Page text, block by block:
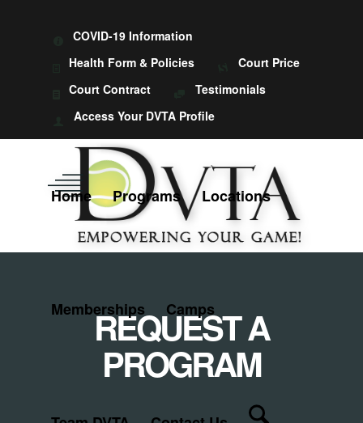
COVID-19 Information
Health Form & Policies
Court Price
Court Contract
Testimonials
Access Your DVTA Profile
Home Programs Locations
Memberships Camps
REQUEST A
PROGRAM